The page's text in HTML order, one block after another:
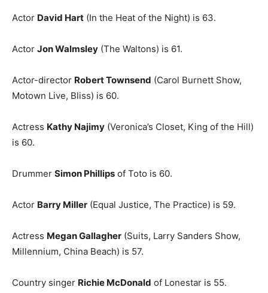
Actor David Hart (In the Heat of the Night) is 63.
Actor Jon Walmsley (The Waltons) is 61.
Actor-director Robert Townsend (Carol Burnett Show,
Motown Live, Bliss) is 60.
Actress Kathy Najimy (Veronica’s Closet, King of the Hill)
is 60.
Drummer Simon Phillips of Toto is 60.
Actor Barry Miller (Equal Justice, The Practice) is 59.
Actress Megan Gallagher (Suits, Larry Sanders Show,
Millennium, China Beach) is 57.
Country singer Richie McDonald of Lonestar is 55.